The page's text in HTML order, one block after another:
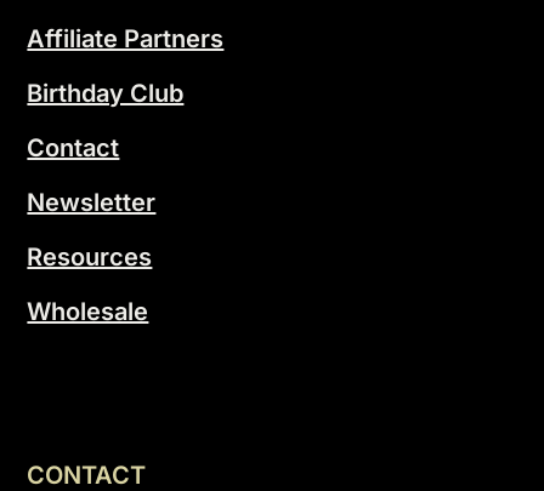
Affiliate Partners
Birthday Club
Contact
Newsletter
Resources
Wholesale
CONTACT